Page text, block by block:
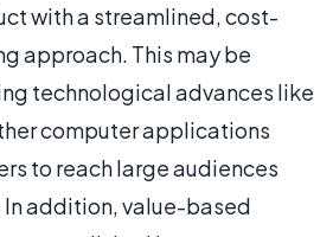
with a streamlined, cost-
approach. This may be
technological advances like
computer applications
to reach large audiences
addition, value-based